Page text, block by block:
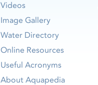
Videos
Image Gallery
Water Directory
Online Resources
Useful Acronyms
About Aquapedia